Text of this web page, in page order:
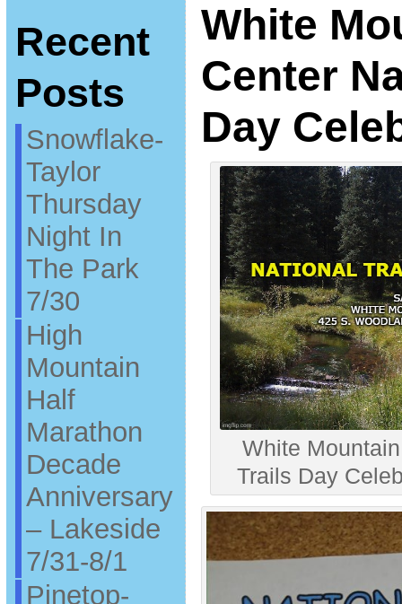
Recent
Posts
Snowflake-
Taylor
Thursday
Night In
The Park
7/30
High
Mountain
Half
Marathon
Decade
Anniversary
– Lakeside
7/31-8/1
Pinetop-
White
Center
Day
White
Trails Day